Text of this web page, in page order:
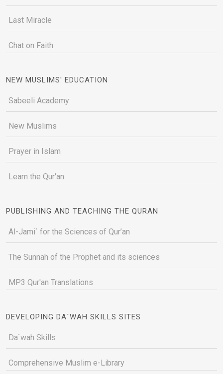
Last Miracle
Chat on Faith
NEW MUSLIMS' EDUCATION
Sabeeli Academy
New Muslims
Prayer in Islam
Learn the Qur'an
PUBLISHING AND TEACHING THE QURAN
Al-Jami` for the Sciences of Qur’an
The Sunnah of the Prophet and its sciences
MP3 Qur'an Translations
DEVELOPING DA`WAH SKILLS SITES
Da`wah Skills
Comprehensive Muslim e-Library